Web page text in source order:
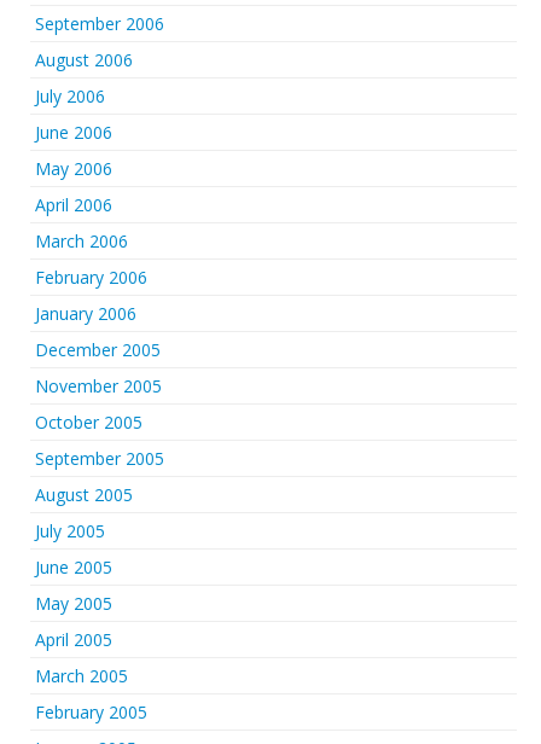
September 2006
August 2006
July 2006
June 2006
May 2006
April 2006
March 2006
February 2006
January 2006
December 2005
November 2005
October 2005
September 2005
August 2005
July 2005
June 2005
May 2005
April 2005
March 2005
February 2005